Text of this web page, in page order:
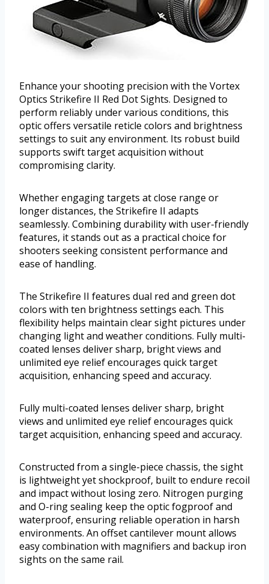
Enhance your shooting precision with the Vortex
Optics Strikefire II Red Dot Sights. Designed to
perform reliably under various conditions, this
optic offers versatile reticle colors and brightness
settings to suit any environment. Its robust build
supports swift target acquisition without
compromising clarity.
Whether engaging targets at close range or
longer distances, the Strikefire II adapts
seamlessly. Combining durability with user-friendly
features, it stands out as a practical choice for
shooters seeking consistent performance and
ease of handling.
The Strikefire II features dual red and green dot
colors with ten brightness settings each. This
flexibility helps maintain clear sight pictures under
changing light and weather conditions. Fully multi-
coated lenses deliver sharp, bright views and
unlimited eye relief encourages quick target
acquisition, enhancing speed and accuracy.
Fully multi-coated lenses deliver sharp, bright
views and unlimited eye relief encourages quick
target acquisition, enhancing speed and accuracy.
Constructed from a single-piece chassis, the sight
is lightweight yet shockproof, built to endure recoil
and impact without losing zero. Nitrogen purging
and O-ring sealing keep the optic fogproof and
waterproof, ensuring reliable operation in harsh
environments. An offset cantilever mount allows
easy combination with magnifiers and backup iron
sights on the same rail.